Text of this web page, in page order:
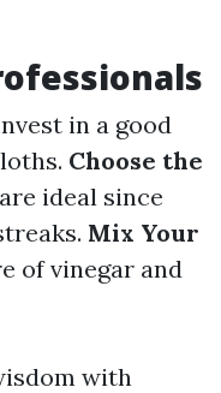
in a good
Choose the
ideal since
Mix Your
of vinegar and
with